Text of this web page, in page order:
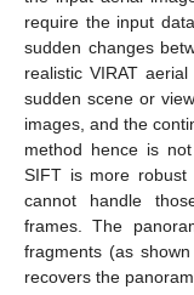
require the input
sudden changes
realistic VIRAT
sudden scene or
images, and the
method hence is
SIFT is more robust
cannot handle
frames. The
fragments (as shown
recovers the